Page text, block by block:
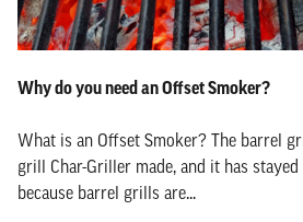
Why do you need an Offset Smoker?
What is an Offset Smoker? The barrel
grill Char-Griller made, and it has
because barrel grills are...